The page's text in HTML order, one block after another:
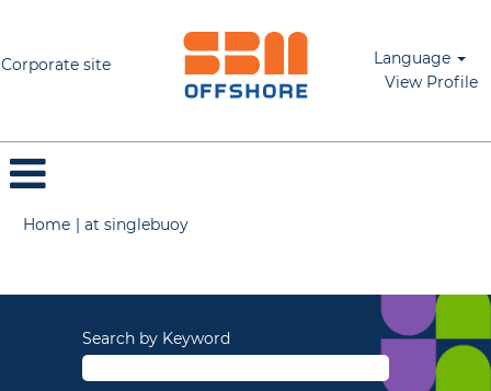
Corporate site
Language
View Profile
Home | at singlebuoy(current
Search by Keyword